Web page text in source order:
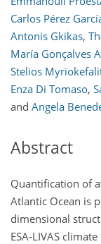
Carlos Pérez
Antonis Gkikas,
María Gonçalves
Stelios
Enza Di Tomaso,
and Angela
Abstract
Quantification of
Atlantic Ocean is
dimensional
ESA-LIVAS